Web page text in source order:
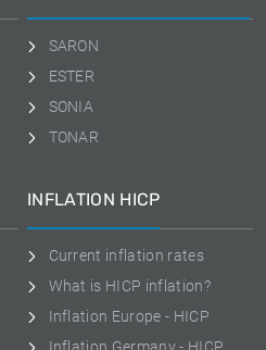
SARON
ESTER
SONIA
TONAR
INFLATION HICP
Current inflation rates
What is HICP inflation?
Inflation Europe - HICP